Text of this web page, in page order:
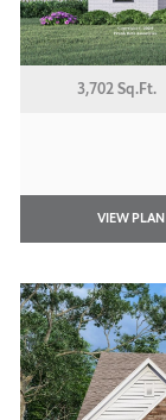
3,702 Sq.Ft.
VIEW PLAN